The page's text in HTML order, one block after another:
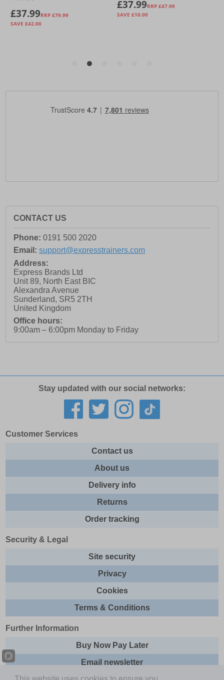
CONTACT US
Phone: 0191 500 2020
Email: support@expresstrainers.com
Address:
Express Brands Ltd
Unit 89, North East BIC
Alexandra Avenue
Sunderland, SR5 2TH
United Kingdom
Office hours:
9:00am – 6:00pm Monday to Friday
Stay updated with our social networks:
Customer Services
Contact us
About us
Delivery info
Returns
Order tracking
Security & Legal
Site security
Privacy
Cookies
Terms & Conditions
Further Information
Buy Now Pay Later
Email newsletter